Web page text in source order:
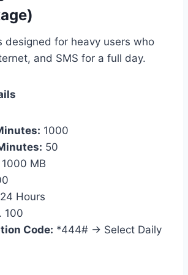
designed for heavy users who
and SMS for a full day.
1000
50
1000 MB
24 Hours
100
Code: *444# → Select Daily